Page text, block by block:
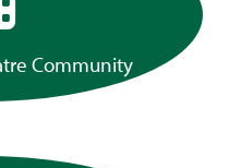
Community